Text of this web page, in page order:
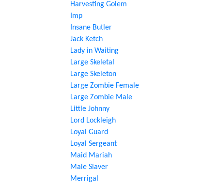
Harvesting Golem
Imp
Insane Butler
Jack Ketch
Lady in Waiting
Large Skeletal
Large Skeleton
Large Zombie Female
Large Zombie Male
Little Johnny
Lord Lockleigh
Loyal Guard
Loyal Sergeant
Maid Mariah
Male Slaver
Merrigal